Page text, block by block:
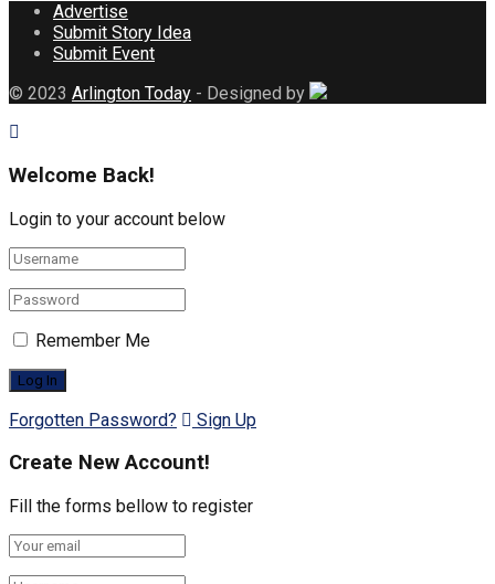
Advertise
Submit Story Idea
Submit Event
© 2023 Arlington Today - Designed by
Welcome Back!
Login to your account below
Remember Me
Forgotten Password? Sign Up
Create New Account!
Fill the forms bellow to register